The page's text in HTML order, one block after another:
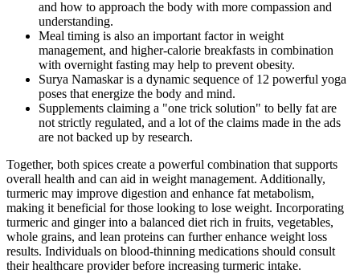
and how to approach the body with more compassion and
understanding.
Meal timing is also an important factor in weight
management, and higher-calorie breakfasts in combination
with overnight fasting may help to prevent obesity.
Surya Namaskar is a dynamic sequence of 12 powerful yoga
poses that energize the body and mind.
Supplements claiming a "one trick solution" to belly fat are
not strictly regulated, and a lot of the claims made in the ads
are not backed up by research.
Together, both spices create a powerful combination that supports
overall health and can aid in weight management. Additionally,
turmeric may improve digestion and enhance fat metabolism,
making it beneficial for those looking to lose weight. Incorporating
turmeric and ginger into a balanced diet rich in fruits, vegetables,
whole grains, and lean proteins can further enhance weight loss
results. Individuals on blood-thinning medications should consult
their healthcare provider before increasing turmeric intake.